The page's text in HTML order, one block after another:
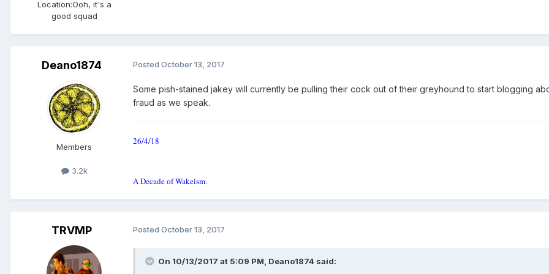
Location:Ooh, it's a
good squad
Deano1874
Members
3.2k
Posted October 13, 2017
Some pish-stained jakey will currently be pulling their cock out of their greyhound to start blogging
fraud as we speak.
26/4/18
A Decade of Wakeism.
TRVMP Posted October 13, 2017
On 10/13/2017 at 5:09 PM, Deano1874 said: